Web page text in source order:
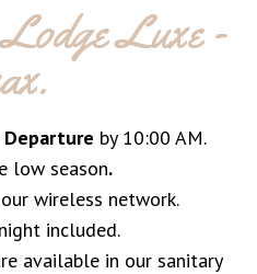
Luxe -
Departure by 10:00 AM.
low season.
wireless network.
included.
available in our sanitary